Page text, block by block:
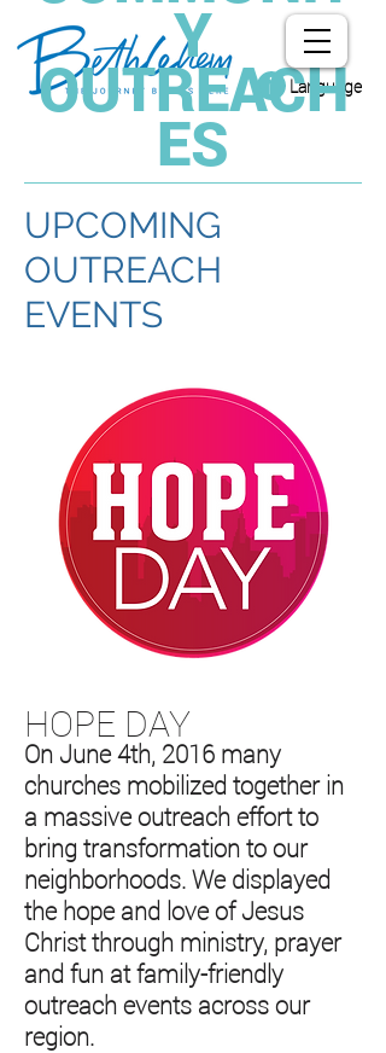
Language
Y
OUTREACH
ES
UPCOMING
OUTREACH
EVENTS
HOPE DAY
On June 4th, 2016 many
churches mobilized together in
a massive outreach effort to
bring transformation to our
neighborhoods. We displayed
the hope and love of Jesus
Christ through ministry, prayer
and fun at family-friendly
outreach events across our
region.